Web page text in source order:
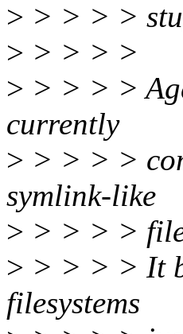
> > > > >
> > > > >
> > > > >
currently
> > > > >
symlink-like
> > > > >
> > > > > It
filesystems